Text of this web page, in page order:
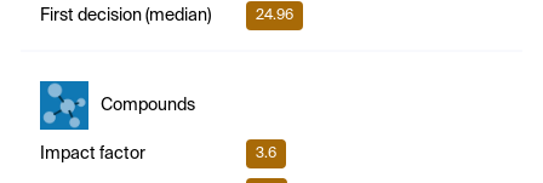
First decision (median) 24.96
Compounds
Impact factor 3.6